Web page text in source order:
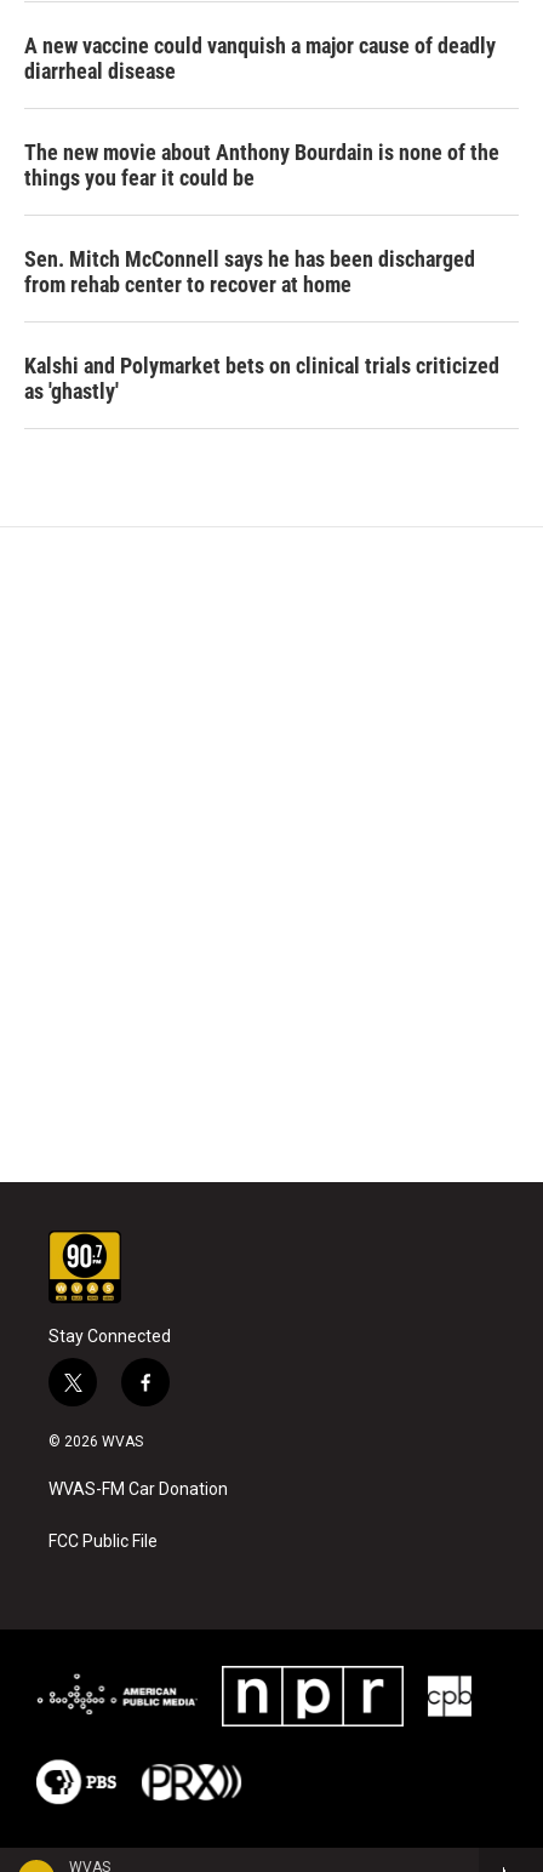
WVAS
A new vaccine could vanquish a major cause of deadly
diarrheal disease
The new movie about Anthony Bourdain is none of the
things you fear it could be
Sen. Mitch McConnell says he has been discharged
from rehab center to recover at home
Kalshi and Polymarket bets on clinical trials criticized
as 'ghastly'
Stay Connected
t
w
i
t
e
f
a
b
o
k
© 2026 WVAS
WVAS-FM Car Donation
FCC Public File